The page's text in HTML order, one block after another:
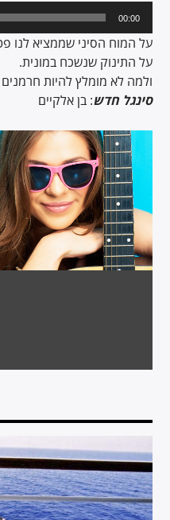
00:00
על המוח הסיני שממציא לנו
על התינוק שנשכח במונית.
ולמה לא מומלץ להיות
סינגל חדש: בן אלקיים